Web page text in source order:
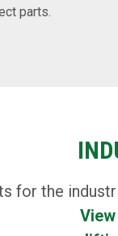
parts.
for the